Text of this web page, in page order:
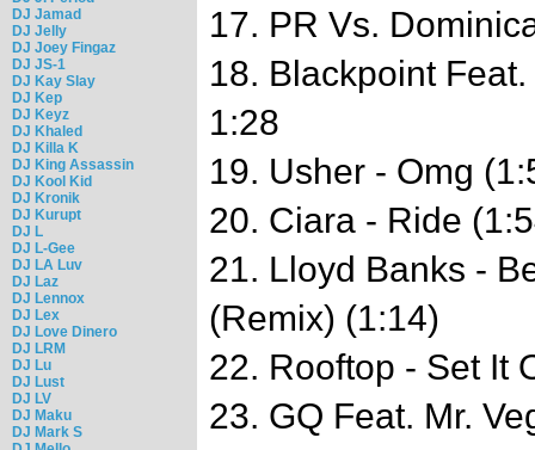
DJ Jamad
DJ Jelly
DJ Joey Fingaz
DJ JS-1
DJ Kay Slay
DJ Kep
DJ Keyz
DJ Khaled
DJ Killa K
DJ King Assassin
DJ Kool Kid
DJ Kronik
DJ Kurupt
DJ L
DJ L-Gee
DJ LA Luv
DJ Laz
DJ Lennox
DJ Lex
DJ Love Dinero
DJ LRM
DJ Lu
DJ Lust
DJ LV
DJ Maku
DJ Mark S
17. PR Vs.
18. Blackpoint
1:28
19. Usher - Omg
20. Ciara - Ride
21. Lloyd Banks -
(Remix) (1:14)
22. Rooftop - Set It
23. GQ Feat. Mr.